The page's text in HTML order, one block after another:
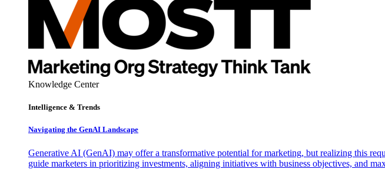
Knowledge Center
Intelligence & Trends
Navigating the GenAI Landscape
Generative AI (GenAI) may offer a transformative potential for marketing, but realizing this
guide marketers in prioritizing investments, aligning initiatives with business objectives, and